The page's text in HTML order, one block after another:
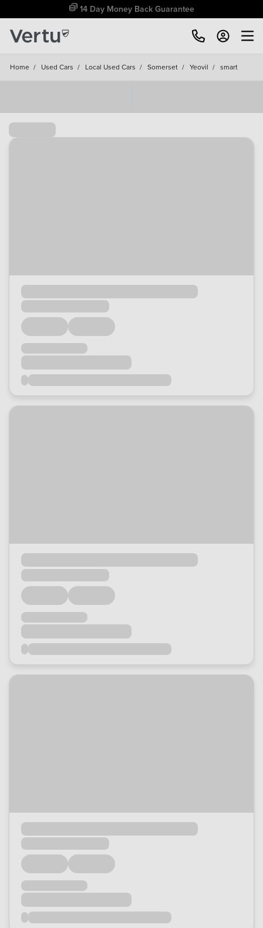
Free Home Delivery Up To 30 Miles*
Home / Used Cars / Local Used Cars / Somerset / Yeovil / smart